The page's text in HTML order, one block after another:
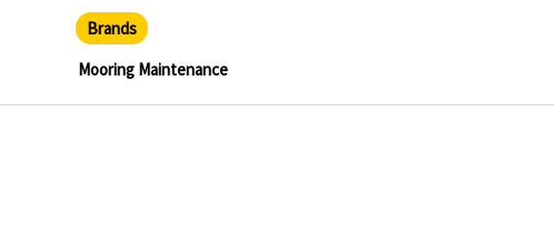
Brands
Mooring Maintenance